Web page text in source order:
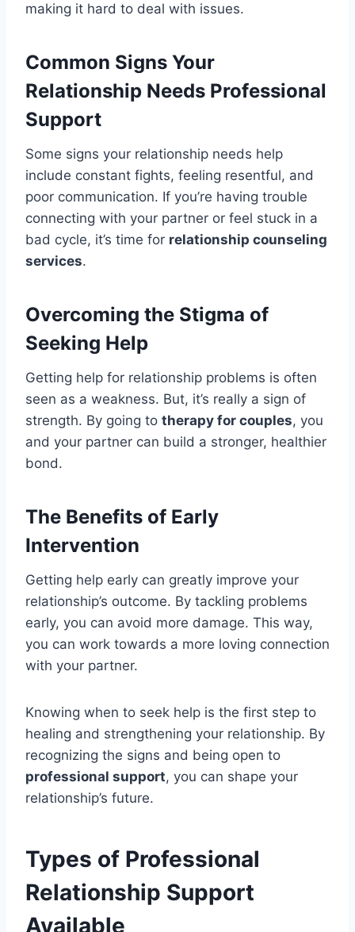
making it hard to deal with issues.
Common Signs Your
Relationship Needs Professional
Support
Some signs your relationship needs help
include constant fights, feeling resentful, and
poor communication. If you’re having trouble
connecting with your partner or feel stuck in a
bad cycle, it’s time for relationship counseling
services.
Overcoming the Stigma of
Seeking Help
Getting help for relationship problems is often
seen as a weakness. But, it’s really a sign of
strength. By going to therapy for couples, you
and your partner can build a stronger, healthier
bond.
The Benefits of Early
Intervention
Getting help early can greatly improve your
relationship’s outcome. By tackling problems
early, you can avoid more damage. This way,
you can work towards a more loving connection
with your partner.
Knowing when to seek help is the first step to
healing and strengthening your relationship. By
recognizing the signs and being open to
professional support, you can shape your
relationship’s future.
Types of Professional
Relationship Support
Available